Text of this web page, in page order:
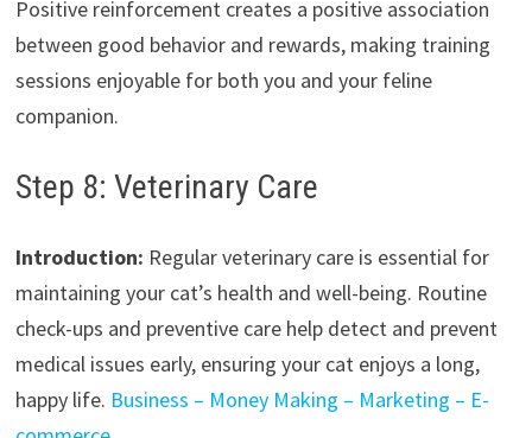
Positive reinforcement creates a positive association
between good behavior and rewards, making training
sessions enjoyable for both you and your feline
companion.
Step 8: Veterinary Care
Introduction: Regular veterinary care is essential for
maintaining your cat’s health and well-being. Routine
check-ups and preventive care help detect and prevent
medical issues early, ensuring your cat enjoys a long,
happy life. Business – Money Making – Marketing – E-